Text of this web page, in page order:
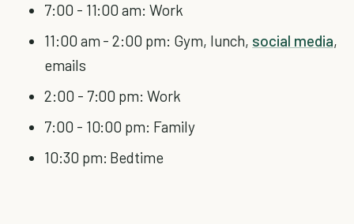
7:00 - 11:00 am: Work
11:00 am - 2:00 pm: Gym, lunch, social media,
emails
2:00 - 7:00 pm: Work
7:00 - 10:00 pm: Family
10:30 pm: Bedtime